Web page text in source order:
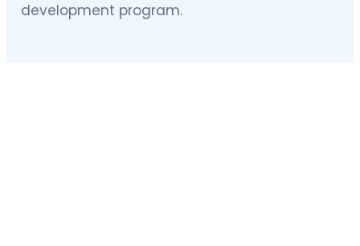
development program.